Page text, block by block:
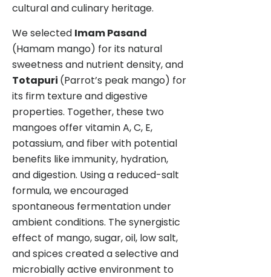
cultural and culinary heritage.
We selected Imam Pasand
(Hamam mango) for its natural
sweetness and nutrient density, and
Totapuri (Parrot’s peak mango) for
its firm texture and digestive
properties. Together, these two
mangoes offer vitamin A, C, E,
potassium, and fiber with potential
benefits like immunity, hydration,
and digestion. Using a reduced-salt
formula, we encouraged
spontaneous fermentation under
ambient conditions. The synergistic
effect of mango, sugar, oil, low salt,
and spices created a selective and
microbially active environment to